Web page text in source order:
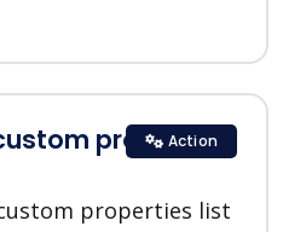
properties
properties list
Action